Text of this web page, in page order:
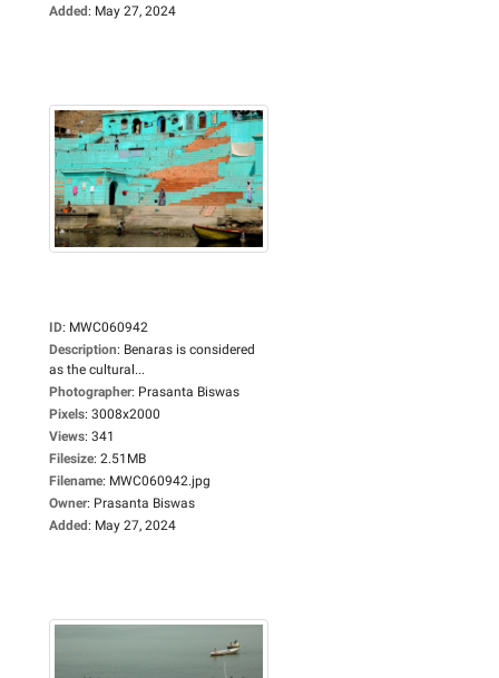
Added: May 27, 2024
ID: MWC060942
Description: Benaras is considered
as the cultural...
Photographer: Prasanta Biswas
Pixels: 3008x2000
Views: 341
Filesize: 2.51MB
Filename: MWC060942.jpg
Owner: Prasanta Biswas
Added: May 27, 2024